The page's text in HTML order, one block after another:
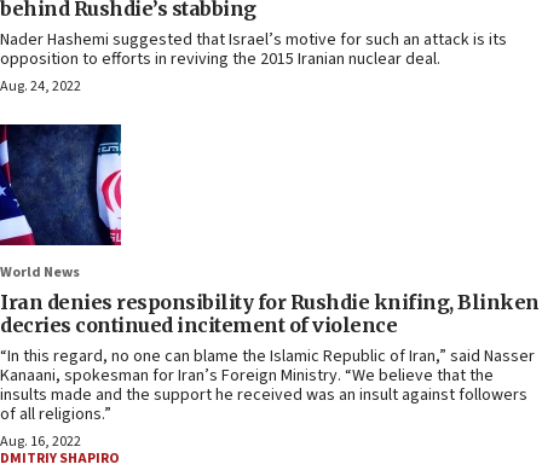
behind Rushdie’s stabbing
Nader Hashemi suggested that Israel’s motive for such an attack is its
opposition to efforts in reviving the 2015 Iranian nuclear deal.
Aug. 24, 2022
World News
Iran denies responsibility for Rushdie knifing, Blinken
decries continued incitement of violence
“In this regard, no one can blame the Islamic Republic of Iran,” said Nasser
Kanaani, spokesman for Iran’s Foreign Ministry. “We believe that the
insults made and the support he received was an insult against followers
of all religions.”
Aug. 16, 2022
DMITRIY SHAPIRO